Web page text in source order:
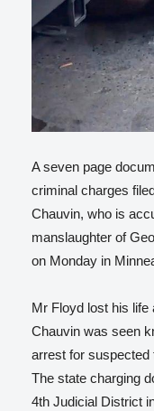
A seven page
criminal charges
Chauvin, who is
manslaughter of
on Monday in
Mr Floyd lost his life
Chauvin was seen
arrest for suspected
The state charging
4th Judicial District